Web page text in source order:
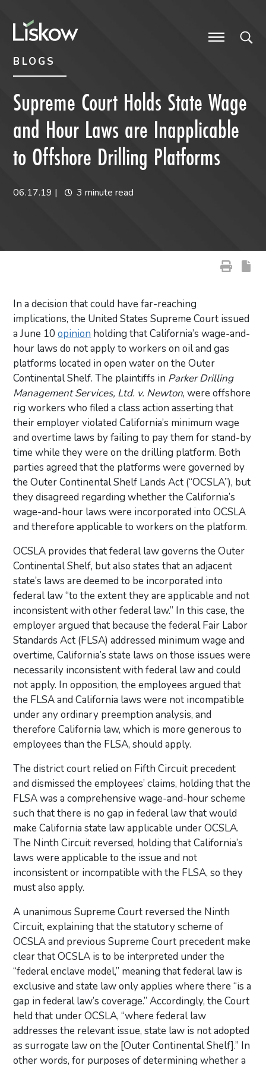
BLOGS
Supreme Court Holds State Wage
and Hour Laws are Inapplicable
to Offshore Drilling Platforms
06.17.19 | 3 minute read
In a decision that could have far-reaching
implications, the United States Supreme Court issued
a June 10opinion holding that California’s wage-and-
hour laws do not apply to workers on oil and gas
platforms located in open water on the Outer
Continental Shelf. The plaintiffs in Parker Drilling
Management Services, Ltd. v. Newton, were offshore
rig workers who filed a class action asserting that
their employer violated California’s minimum wage
and overtime laws by failing to pay them for stand-by
time while they were on the drilling platform. Both
parties agreed that the platforms were governed by
the Outer Continental Shelf Lands Act (“OCSLA”), but
they disagreed regarding whether the California’s
wage-and-hour laws were incorporated into OCSLA
and therefore applicable to workers on the platform.
OCSLA provides that federal law governs the Outer
Continental Shelf, but also states that an adjacent
state’s laws are deemed to be incorporated into
federal law “to the extent they are applicable and not
inconsistent with other federal law.” In this case, the
employer argued that because the federal Fair Labor
Standards Act (FLSA) addressed minimum wage and
overtime, California’s state laws on those issues were
necessarily inconsistent with federal law and could
not apply. In opposition, the employees argued that
the FLSA and California laws were not incompatible
under any ordinary preemption analysis, and
therefore California law, which is more generous to
employees than the FLSA, should apply.
The district court relied on Fifth Circuit precedent
and dismissed the employees’ claims, holding that the
FLSA was a comprehensive wage-and-hour scheme
such that there is no gap in federal law that would
make California state law applicable under OCSLA.
The Ninth Circuit reversed, holding that California’s
laws were applicable to the issue and not
inconsistent or incompatible with the FLSA, so they
must also apply.
A unanimous Supreme Court reversed the Ninth
Circuit, explaining that the statutory scheme of
OCSLA and previous Supreme Court precedent make
clear that OCSLA is to be interpreted under the
“federal enclave model,” meaning that federal law is
exclusive and state law only applies where there “is a
gap in federal law’s coverage.” Accordingly, the Court
held that under OCSLA, “where federal law
addresses the relevant issue, state law is not adopted
as surrogate law on the [Outer Continental Shelf].” In
other words, for purposes of determining whether a